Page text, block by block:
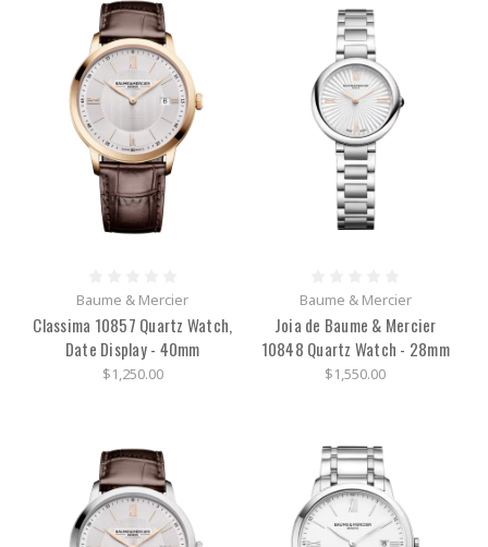
Baume & Mercier
Classima 10857 Quartz Watch,
Date Display - 40mm
$1,250.00
Baume & Mercier
Joia de Baume & Mercier
10848 Quartz Watch - 28mm
$1,550.00